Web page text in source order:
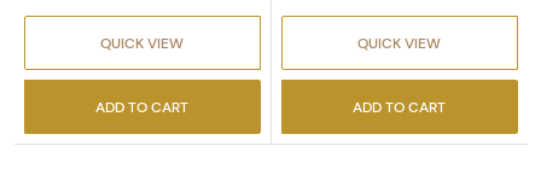
QUICK VIEW
ADD TO CART
QUICK VIEW
ADD TO CART